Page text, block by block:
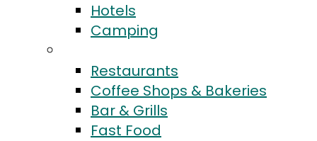
Hotels
Camping
Restaurants
Coffee Shops & Bakeries
Bar & Grills
Fast Food